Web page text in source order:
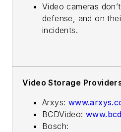
Video cameras
defense, and on
incidents.
Video Storage
Arxys:
BCDVideo:
Bosch: